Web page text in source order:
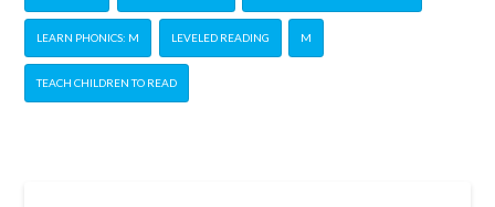
LEARN PHONICS: M LEVELED READING M
TEACH CHILDREN TO READ